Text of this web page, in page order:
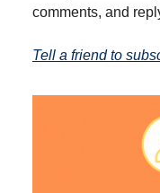
comments, and
Tell a friend to